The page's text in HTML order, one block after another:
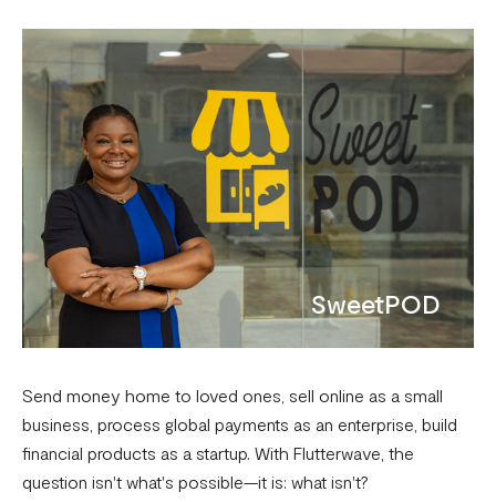
SweetPOD
Send money home to loved ones, sell online as a small
business, process global payments as an enterprise, build
financial products as a startup. With Flutterwave, the
question isn't what's possible—it is: what isn't?